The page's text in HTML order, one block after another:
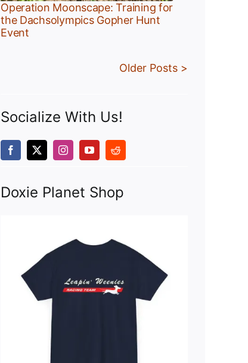
Operation Moonscape: Training for
the Dachsolympics Gopher Hunt
Event
Older Posts >
Socialize With Us!
Doxie Planet Shop